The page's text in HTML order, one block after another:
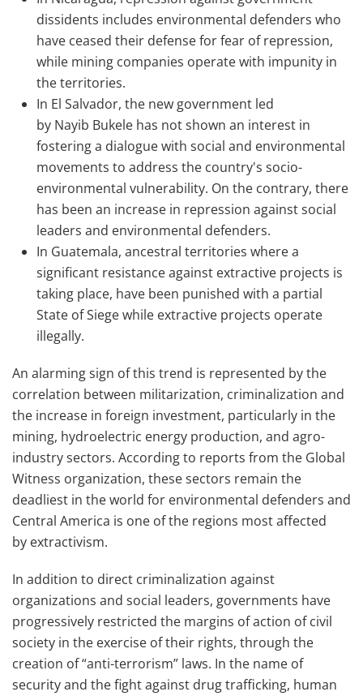
dissidents includes environmental defenders who
have ceased their defense for fear of repression,
while mining companies operate with impunity in
the territories.
In El Salvador, the new government led
by Nayib Bukele has not shown an interest in
fostering a dialogue with social and environmental
movements to address the country's socio-
environmental vulnerability. On the contrary, there
has been an increase in repression against social
leaders and environmental defenders.
In Guatemala, ancestral territories where a
significant resistance against extractive projects is
taking place, have been punished with a partial
State of Siege while extractive projects operate
illegally.
An alarming sign of this trend is represented by the
correlation between militarization, criminalization and
the increase in foreign investment, particularly in the
mining, hydroelectric energy production, and agro-
industry sectors. According to reports from the Global
Witness organization, these sectors remain the
deadliest in the world for environmental defenders and
Central America is one of the regions most affected
by extractivism.
In addition to direct criminalization against
organizations and social leaders, governments have
progressively restricted the margins of action of civil
society in the exercise of their rights, through the
creation of “anti-terrorism” laws. In the name of
security and the fight against drug trafficking, human